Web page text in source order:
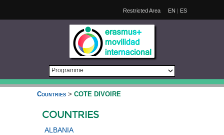
EN | ES
Restricted Area
Countries > COTE DIVOIRE
COUNTRIES
ALBANIA